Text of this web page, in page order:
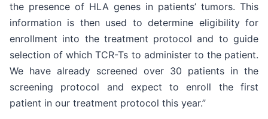
the presence of HLA genes in patients’ tumors. This
information is then used to determine eligibility for
enrollment into the treatment protocol and to guide
selection of which TCR-Ts to administer to the patient.
We have already screened over 30 patients in the
screening protocol and expect to enroll the first
patient in our treatment protocol this year.”